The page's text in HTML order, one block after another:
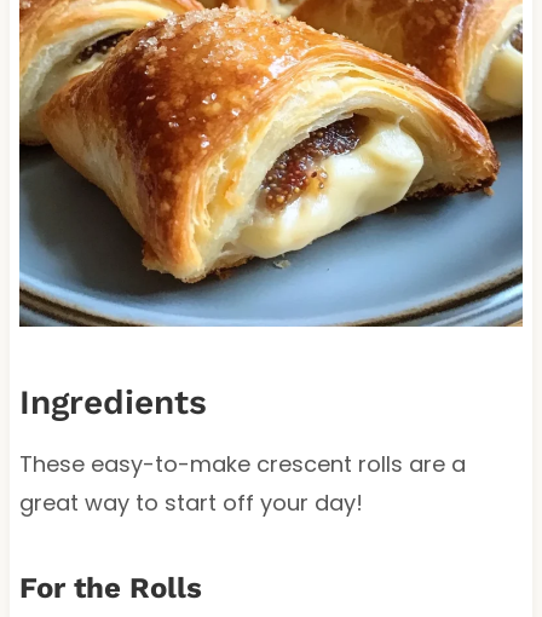
Ingredients
These easy-to-make crescent rolls are a
great way to start off your day!
For the Rolls